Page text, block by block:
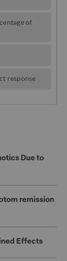
Due to
remission
Effects